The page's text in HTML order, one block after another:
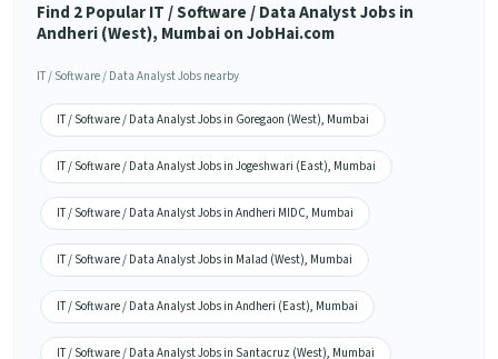
Find 2 Popular IT / Software / Data Analyst Jobs in
Andheri (West), Mumbai on JobHai.com
IT / Software / Data Analyst Jobs nearby
IT / Software / Data Analyst Jobs in Goregaon (West), Mumbai
IT / Software / Data Analyst Jobs in Jogeshwari (East), Mumbai
IT / Software / Data Analyst Jobs in Andheri MIDC, Mumbai
IT / Software / Data Analyst Jobs in Malad (West), Mumbai
IT / Software / Data Analyst Jobs in Andheri (East), Mumbai
IT / Software / Data Analyst Jobs in Santacruz (West), Mumbai